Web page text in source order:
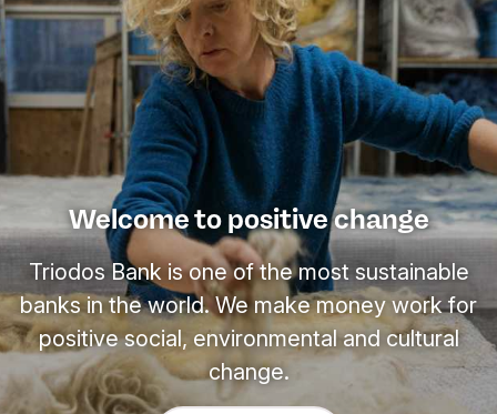
Welcome to positive change
Triodos Bank is one of the most sustainable
banks in the world. We make money work for
positive social, environmental and cultural
change.